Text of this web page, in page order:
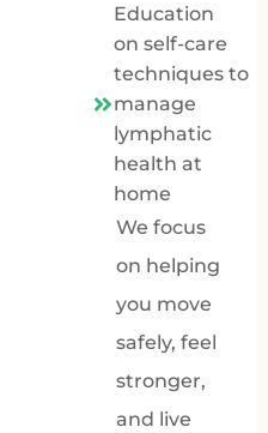
Education
on self-care
techniques to
manage
lymphatic
health at
home
We focus
on helping
you move
safely, feel
stronger,
and live